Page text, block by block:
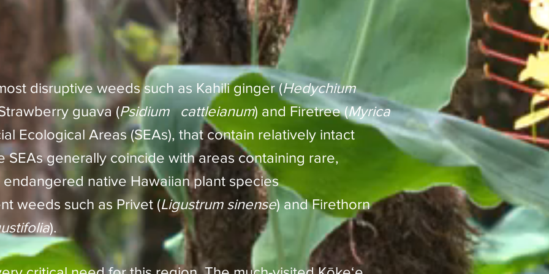
disruptive weeds such as Kahili ginger (Hedychium
guava (Psidium cattleianum) and Firetree (Myrica
Ecological Areas (SEAs), that contain relatively intact
SEAs generally coincide with areas containing rare,
native Hawaiian plant species
weeds such as Privet (Ligustrum sinense) and Firethorn
).